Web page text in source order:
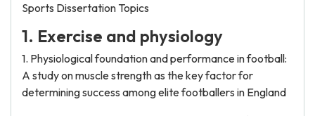
Sports Dissertation Topics
1. Exercise and physiology
1. Physiological foundation and performance in football:
A study on muscle strength as the key factor for
determining success among elite footballers in England